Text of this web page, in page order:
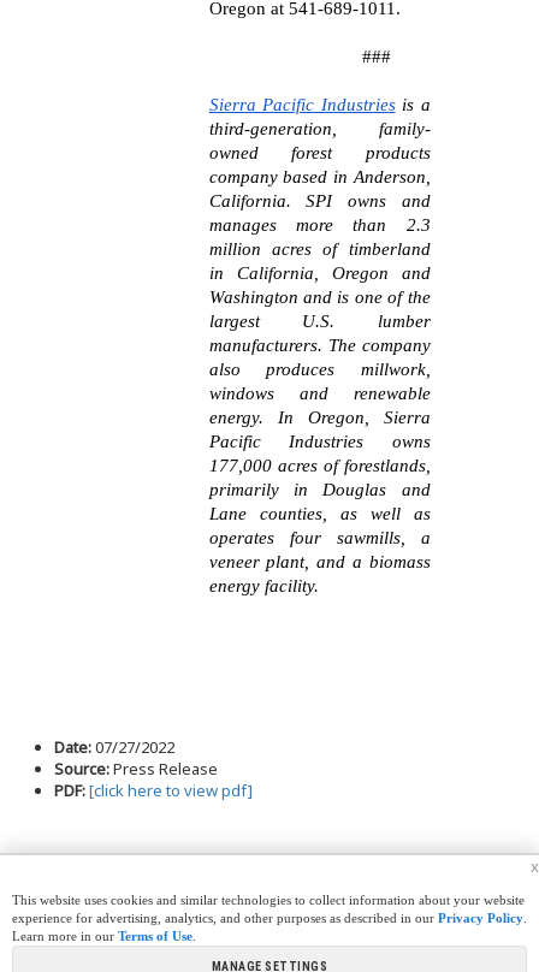
Oregon at 541-689-1011.
###
Sierra Pacific Industries is a
third-generation, family-
owned forest products
company based in Anderson,
California. SPI owns and
manages more than 2.3
million acres of timberland
in California, Oregon and
Washington and is one of the
largest U.S. lumber
manufacturers. The company
also produces millwork,
windows and renewable
energy. In Oregon, Sierra
Pacific Industries owns
177,000 acres of forestlands,
primarily in Douglas and
Lane counties, as well as
operates four sawmills, a
veneer plant, and a biomass
energy facility.
Date:07/27/2022
Source:Press Release
PDF:[click here to view pdf]
CREW CORNER | CAREERS
x
This website uses cookies and similar technologies to collect information about your website
experience for advertising, analytics, and other purposes as described in our Privacy Policy
Learn more in our Terms of Use
MANAGE SETTINGS